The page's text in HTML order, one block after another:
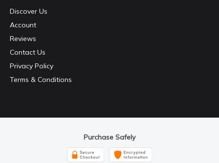
Discover Us
Account
Reviews
Contact Us
Privacy Policy
Terms & Conditions
Purchase Safely